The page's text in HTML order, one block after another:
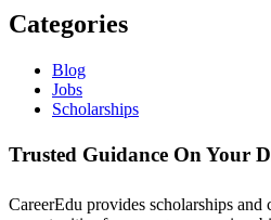
Categories
Blog
Jobs
Scholarships
Trusted Guidance On Your
CareerEdu provides scholarships and